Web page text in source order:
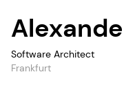
Software Architect
Frankfurt